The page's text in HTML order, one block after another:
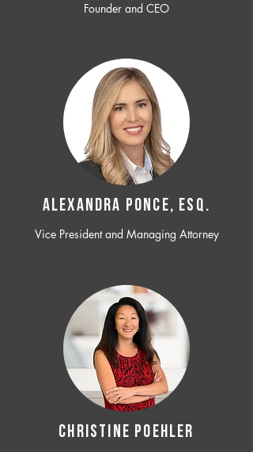
Founder and CEO
ALEXANDRA PONCE, ESQ.
Vice President and Managing Attorney
CHRISTINE POEHLER